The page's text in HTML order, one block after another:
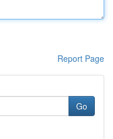
Report Page
Go